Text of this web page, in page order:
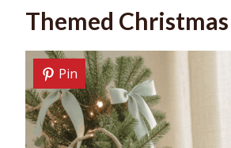
Themed Christmas
Pin